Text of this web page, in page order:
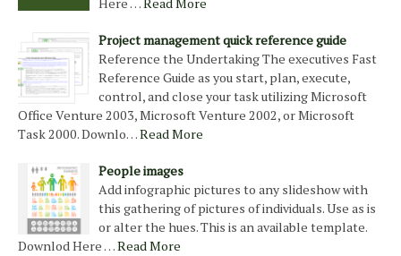
Here …Read More
Project management quick reference guide
Reference the Undertaking The executives Fast
Reference Guide as you start, plan, execute,
control, and close your task utilizing Microsoft
Office Venture 2003, Microsoft Venture 2002, or Microsoft
Task 2000. Downlo…Read More
People images
Add infographic pictures to any slideshow with
this gathering of pictures of individuals. Use as is
or alter the hues. This is an available template.
Downlod Here …Read More